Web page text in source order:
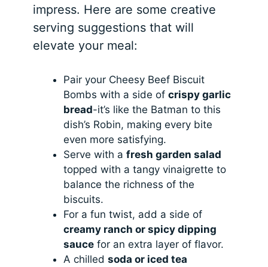
impress. Here are some creative
serving suggestions that will
elevate your meal:
Pair your Cheesy Beef Biscuit
Bombs with a side ofcrispy garlic
bread-it’s like the Batman to this
dish’s Robin, making every bite
even more satisfying.
Serve with afresh garden salad
topped with a tangy vinaigrette to
balance the richness of the
biscuits.
For a fun twist, add a side of
creamy ranch or spicy dipping
sauce for an extra layer of flavor.
A chilledsoda or iced tea